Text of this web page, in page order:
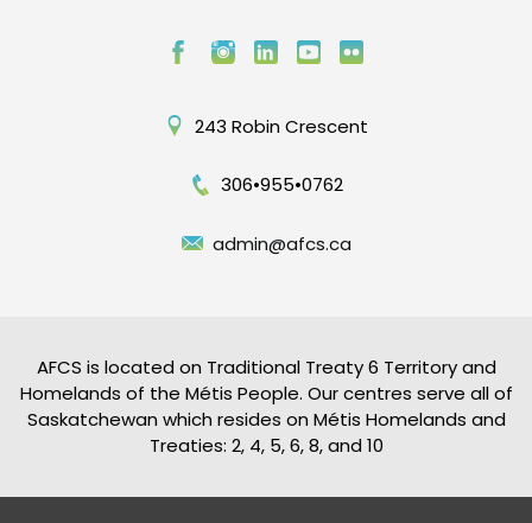
243 Robin Crescent
306•955•0762
admin@afcs.ca
AFCS is located on Traditional Treaty 6 Territory and
Homelands of the Métis People. Our centres serve all of
Saskatchewan which resides on Métis Homelands and
Treaties: 2, 4, 5, 6, 8, and 10